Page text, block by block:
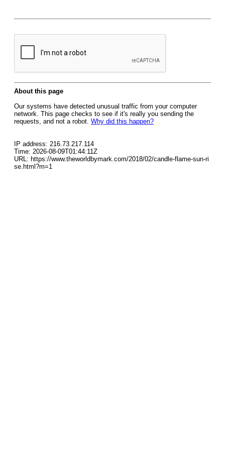
About this page
Our systems have detected unusual traffic from your computer
network. This page checks to see if it's really you sending the
requests, and not a robot. Why did this happen?
IP address: 216.73.217.114
Time: 2026-08-09T01:44:11Z
URL: https://www.theworldbymark.com/2018/02/candle-flame-sun-ri
se.html?m=1